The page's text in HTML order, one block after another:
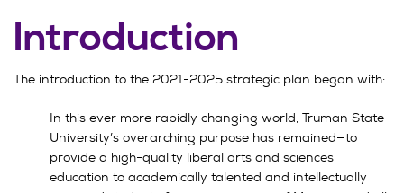
Introduction
The introduction to the 2021-2025 strategic plan began with:
In this ever more rapidly changing world, Truman State
University’s overarching purpose has remained—to
provide a high-quality liberal arts and sciences
education to academically talented and intellectually